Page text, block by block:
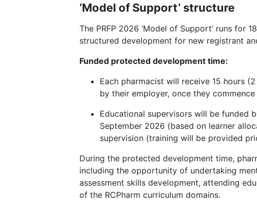
‘Model of Support’ structure
The PRFP 2026 ‘Model of Support’ runs for
structured development for new registrant
Funded protected development time:
Each pharmacist will receive 15 hours
by their employer, once they
Educational supervisors will be funded
September 2026 (based on learner
supervision (training will be provided
During the protected development time,
including the opportunity of undertaking
assessment skills development, attending
of the RCPharm curriculum domains.